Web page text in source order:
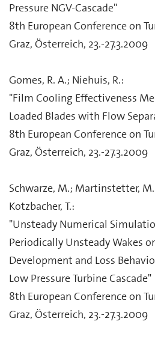
Pressure NGV-Cascade"
8th European Conference on
Graz, Österreich, 23.-27.3.2009
Gomes, R. A.; Niehuis, R.:
"Film Cooling Effectiveness
Loaded Blades with Flow
8th European Conference on
Graz, Österreich, 23.-27.3.2009
Schwarze, M.; Martinstetter,
Kotzbacher, T.:
"Unsteady Numerical
Periodically Unsteady Wakes
Development and Loss
Low Pressure Turbine Cascade"
8th European Conference on
Graz, Österreich, 23.-27.3.2009